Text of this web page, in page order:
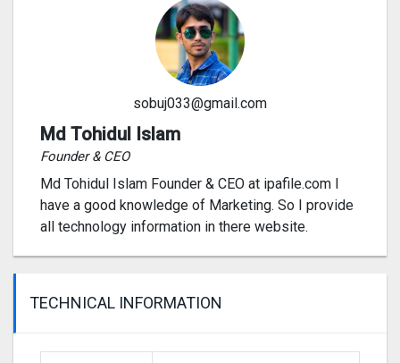
sobuj033@gmail.com
Md Tohidul Islam
Founder & CEO
Md Tohidul Islam Founder & CEO at ipafile.com I
have a good knowledge of Marketing. So I provide
all technology information in there website.
TECHNICAL INFORMATION